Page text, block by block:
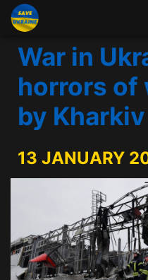
War in
horrors of
by Kharkiv
13 JANUARY